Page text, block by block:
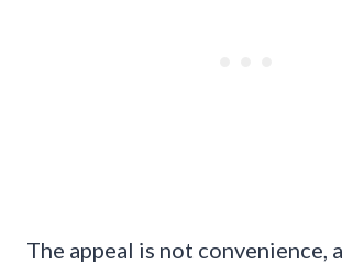
The appeal is not convenience,